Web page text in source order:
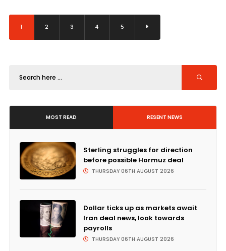
1 2 3 4 5
MOST READ RESENT NEWS
Sterling struggles for direction
before possible Hormuz deal
THURSDAY 06TH AUGUST 2026
Dollar ticks up as markets await
Iran deal news, look towards
payrolls
THURSDAY 06TH AUGUST 2026